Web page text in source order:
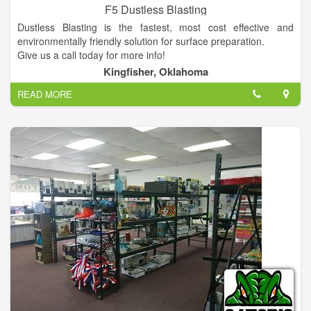
F5 Dustless Blasting
Dustless Blasting is the fastest, most cost effective and
environmentally friendly solution for surface preparation.
Give us a call today for more info!
Kingfisher, Oklahoma
READ MORE